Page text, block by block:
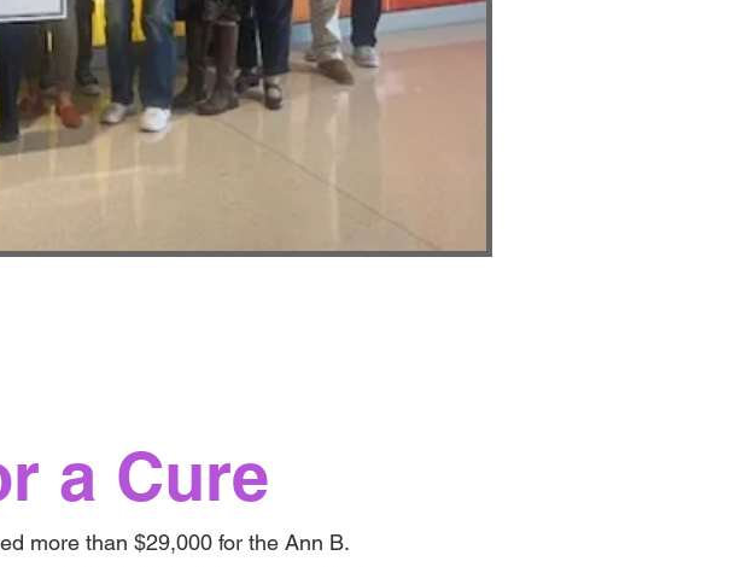
a Cure
more than $29,000 for the Ann B.